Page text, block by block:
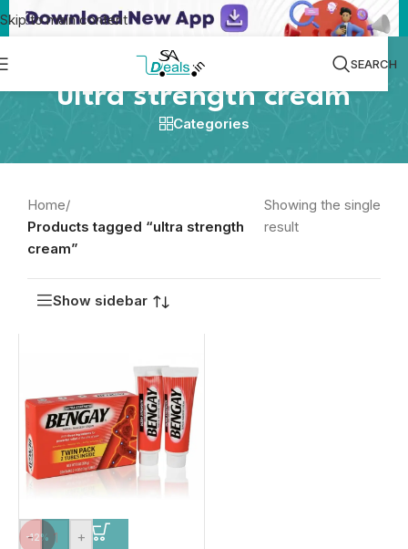
Skip to main content
SEARCH
ultra strength cream
Categories
Home/
Products tagged “ultra strength
cream”
Showing the single
result
Show sidebar
-12%
- +